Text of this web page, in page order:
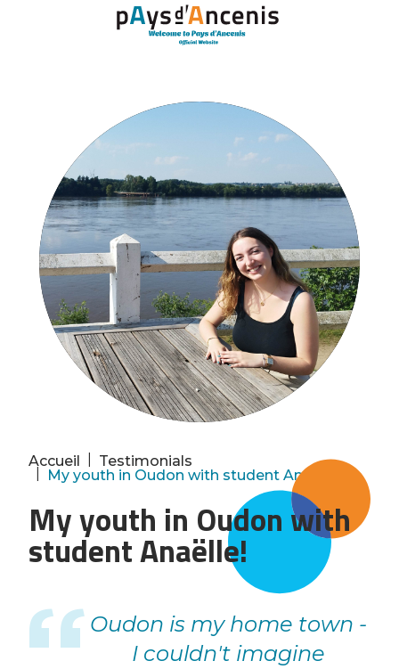
Cookies management panel
Accueil Testimonials
My youth in Oudon with student Anaëlle!
My youth in Oudon with
student Anaëlle!
Oudon is my home town -
I couldn't imagine